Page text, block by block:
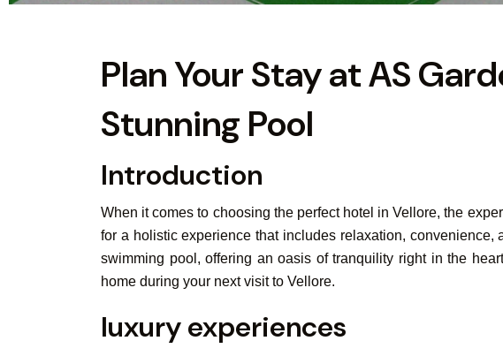
Plan Your Stay at AS
Stunning Pool
Introduction
When it comes to choosing the perfect hotel in Vellore, the
for a holistic experience that includes relaxation,
swimming pool, offering an oasis of tranquility right in the
home during your next visit to Vellore.
luxury experiences